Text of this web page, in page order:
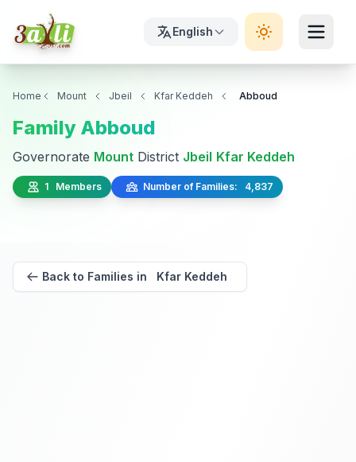
English
Home Mount Jbeil Kfar Keddeh Abboud
Family Abboud
Governorate Mount District Jbeil Kfar Keddeh
1 Members Number of Families: 4,837
Back to Families in Kfar Keddeh